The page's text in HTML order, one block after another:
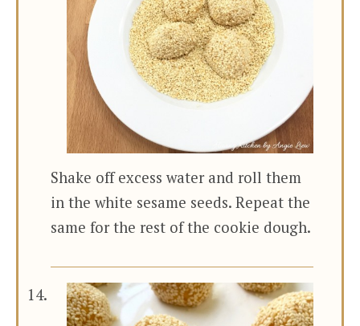
Shake off excess water and roll them
in the white sesame seeds. Repeat the
same for the rest of the cookie dough.